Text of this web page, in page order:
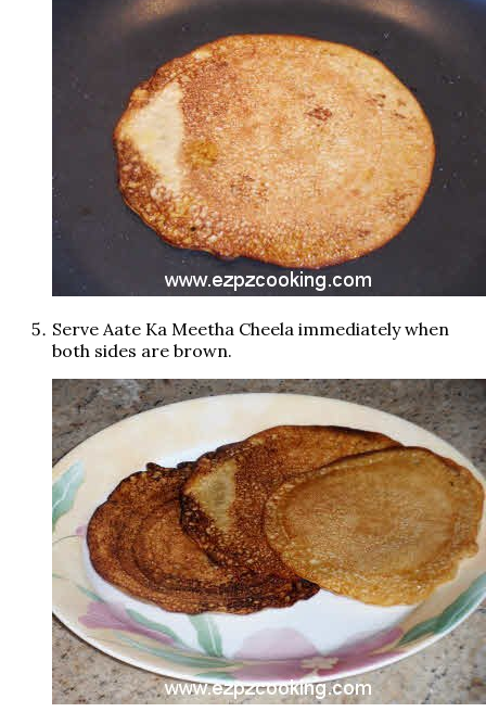
Serve Aate Ka Meetha Cheela immediately when
both sides are brown.